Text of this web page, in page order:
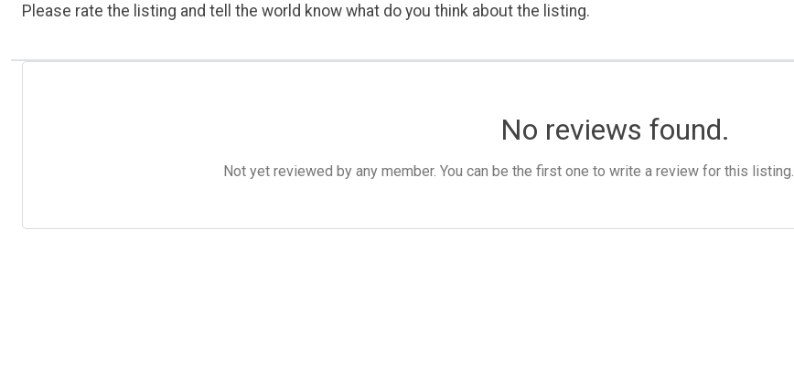
Please rate the listing and tell the world know what do you think about the listing.
No reviews found.
Not yet reviewed by any member. You can be the first one to write a review for this listing.